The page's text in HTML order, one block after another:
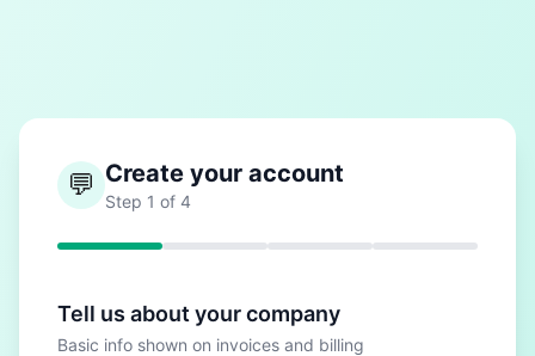
💬 Create your account
Step 1 of 4
Tell us about your company
Basic info shown on invoices and billing